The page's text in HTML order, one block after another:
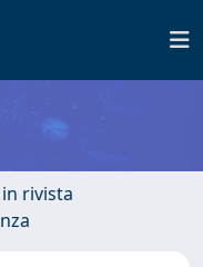
rivista